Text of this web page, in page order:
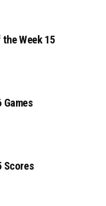
the Week 15
Games
Scores